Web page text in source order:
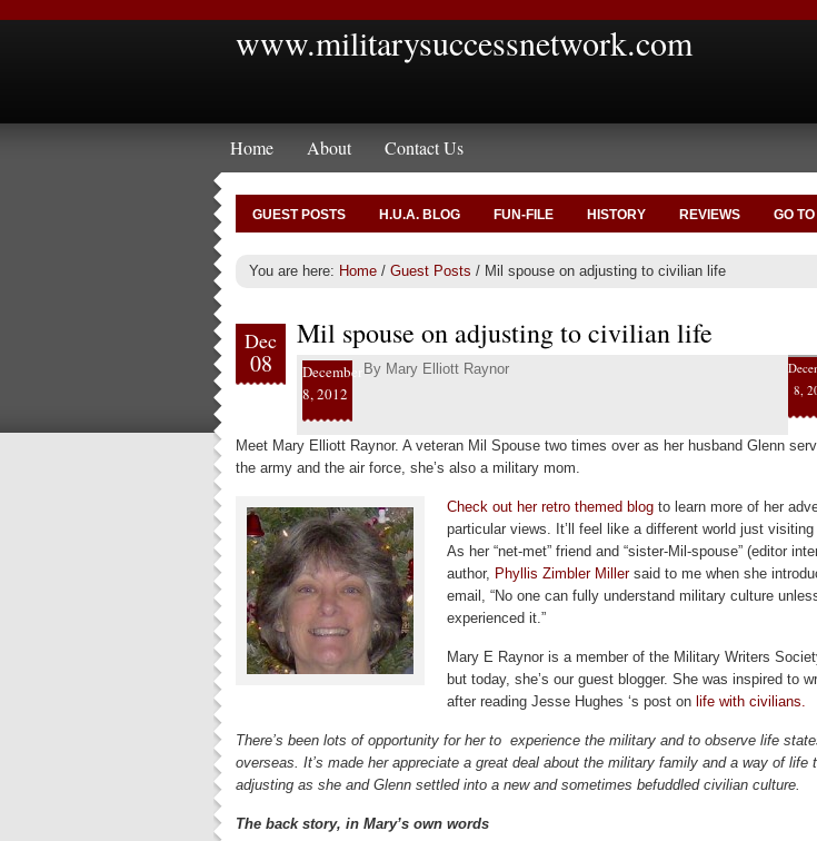
www.militarysuccessnetwork.com
Home About Contact Us
GUEST POSTS H.U.A. BLOG FUN-FILE HISTORY REVIEWS GO TO
You are here: Home / Guest Posts / Mil spouse on adjusting to civilian life
Dec
08
Mil spouse on adjusting to civilian life
December
8, 2012
By Mary Elliott Raynor
8,
Meet Mary Elliott Raynor. A veteran Mil Spouse two times over as her husband Glenn
the army and the air force, she’s also a military mom.
Check out her retro themed blog to learn more of her
particular views. It’ll feel like a different world just visiting
As her “net-met” friend and “sister-Mil-spouse” (editor
author, Phyllis Zimbler Millersaid to me when she
email, “No one can fully understand military culture
experienced it.”
Mary E Raynor is a member of the Military Writers
but today, she’s our guest blogger. She was inspired to
after reading Jesse Hughes ‘s post on life with civilians.
There’s been lots of opportunity for her to experience the military and to observe life
overseas. It’s made her appreciate a great deal about the military family and a way of life
adjusting as she and Glenn settled into a new and sometimes befuddled civilian culture.
The back story, in Mary’s own words